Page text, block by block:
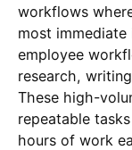
workflows
most
employee
research,
These high-
repeatable
hours of work